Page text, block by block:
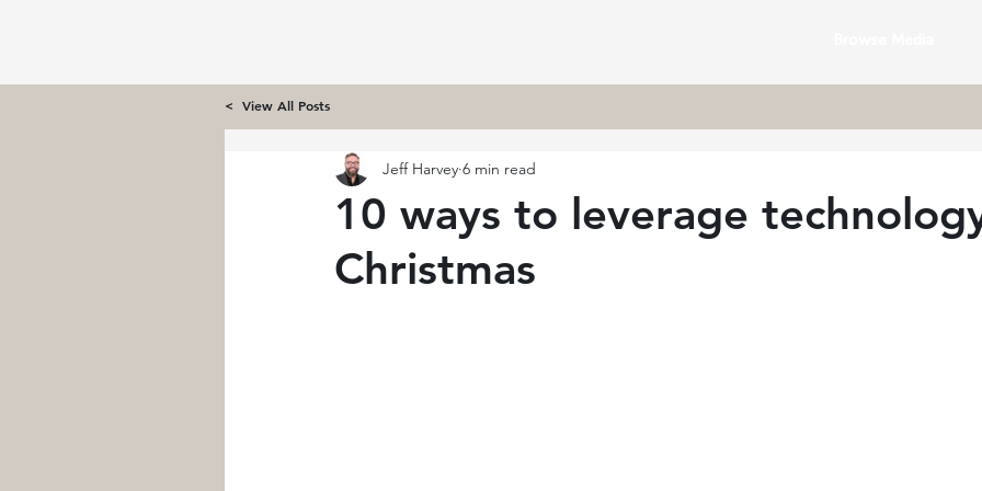
< View All Posts
10 ways to leverage
Christmas
Jeff Harvey 6 min read